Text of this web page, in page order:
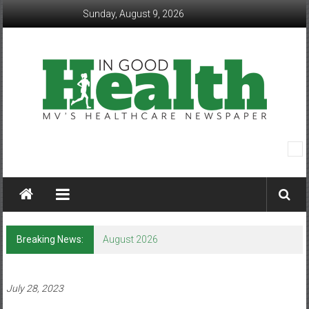
Sunday, August 9, 2026
Good
Health
–
Mohawk
Valley’s
Breaking News: August 2026
July 28, 2023